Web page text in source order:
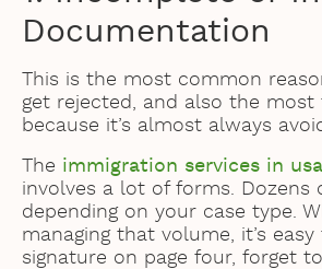
Documentation
This is the most common
get rejected, and also the
because it’s almost always
The immigration services in usa
involves a lot of forms. Dozens
depending on your case type.
managing that volume, it’s
signature on page four, forget